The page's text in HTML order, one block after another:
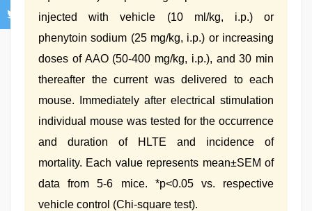
injected with vehicle (10 ml/kg, i.p.) or
phenytoin sodium (25 mg/kg, i.p.) or increasing
doses of AAO (50-400 mg/kg, i.p.), and 30 min
thereafter the current was delivered to each
mouse. Immediately after electrical stimulation
individual mouse was tested for the occurrence
and duration of HLTE and incidence of
mortality. Each value represents mean±SEM of
data from 5-6 mice. *p<0.05 vs. respective
vehicle control (Chi-square test).